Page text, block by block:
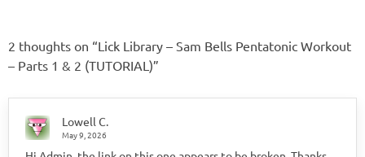
2 thoughts on “Lick Library – Sam Bells Pentatonic Workout
– Parts 1 & 2 (TUTORIAL)”
Lowell C.
May 9, 2026